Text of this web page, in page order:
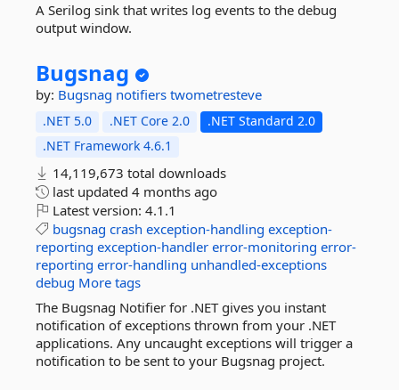
A Serilog sink that writes log events to the debug
output window.
Bugsnag
by: Bugsnag notifiers twometresteve
.NET 5.0 .NET Core 2.0
.NET Standard 2.0
.NET Framework 4.6.1
14,119,673 total downloads
last updated 4 months ago
Latest version: 4.1.1
bugsnag crash exception-handling exception-
reporting exception-handler error-monitoring error-
reporting error-handling unhandled-exceptions
debug More tags
The Bugsnag Notifier for .NET gives you instant
notification of exceptions thrown from your .NET
applications. Any uncaught exceptions will trigger a
notification to be sent to your Bugsnag project.